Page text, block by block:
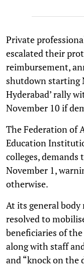
Private
escalated their
reimbursement,
shutdown starting
Hyderabad’ rally
November 10 if
The Federation of
Education
colleges, demands
November 1,
otherwise.
At its general body
resolved to
beneficiaries of
along with staff
and “knock on the